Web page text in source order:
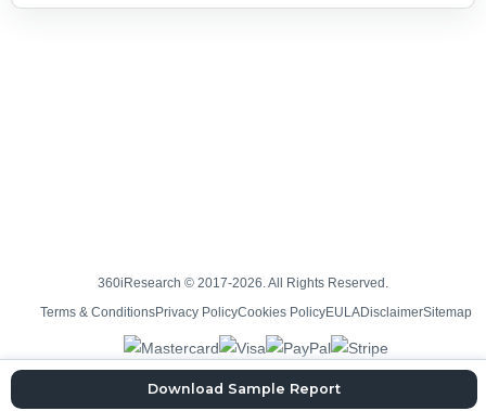
Download Sample Report
360iResearch © 2017-2026. All Rights Reserved.
Terms & ConditionsPrivacy PolicyCookies PolicyEULADisclaimerSitemap